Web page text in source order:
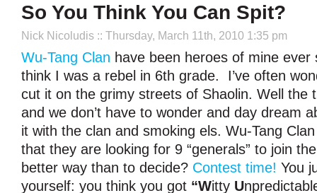
So You Think You Can Spit?
Nick Nicoludis :: Thursday, March 11th, 2010 1:35 pm
Wu-Tang Clan have been heroes of mine
think I was a rebel in 6th grade. I’ve often
cut it on the grimy streets of Shaolin. Well the
and we don’t have to wonder and day dream
it with the clan and smoking els. Wu-Tang
that they are looking for 9 “generals” to join
better way than to decide? Contest time! You
yourself: you think you got “Witty U